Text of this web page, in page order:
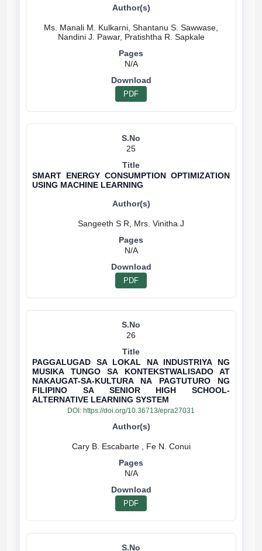
Ms. Manali M. Kulkarni, Shantanu S. Sawwase,
Nandini J. Pawar, Pratishtha R. Sapkale
N/A
PDF
25
SMART ENERGY CONSUMPTION OPTIMIZATION
USING MACHINE LEARNING
N/A
PDF
26
PAGGALUGAD SA LOKAL NA INDUSTRIYA NG
MUSIKA TUNGO SA KONTEKSTWALISADO AT
NAKAUGAT-SA-KULTURA NA PAGTUTURO NG
FILIPINO SA SENIOR HIGH SCHOOL-
ALTERNATIVE LEARNING SYSTEM
DOI: https://doi.org/10.36713/epra27031
Cary B. Escabarte , Fe N. Conui
N/A
PDF